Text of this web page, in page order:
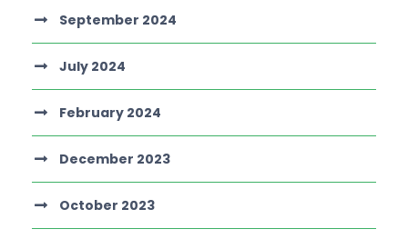
September 2024
July 2024
February 2024
December 2023
October 2023